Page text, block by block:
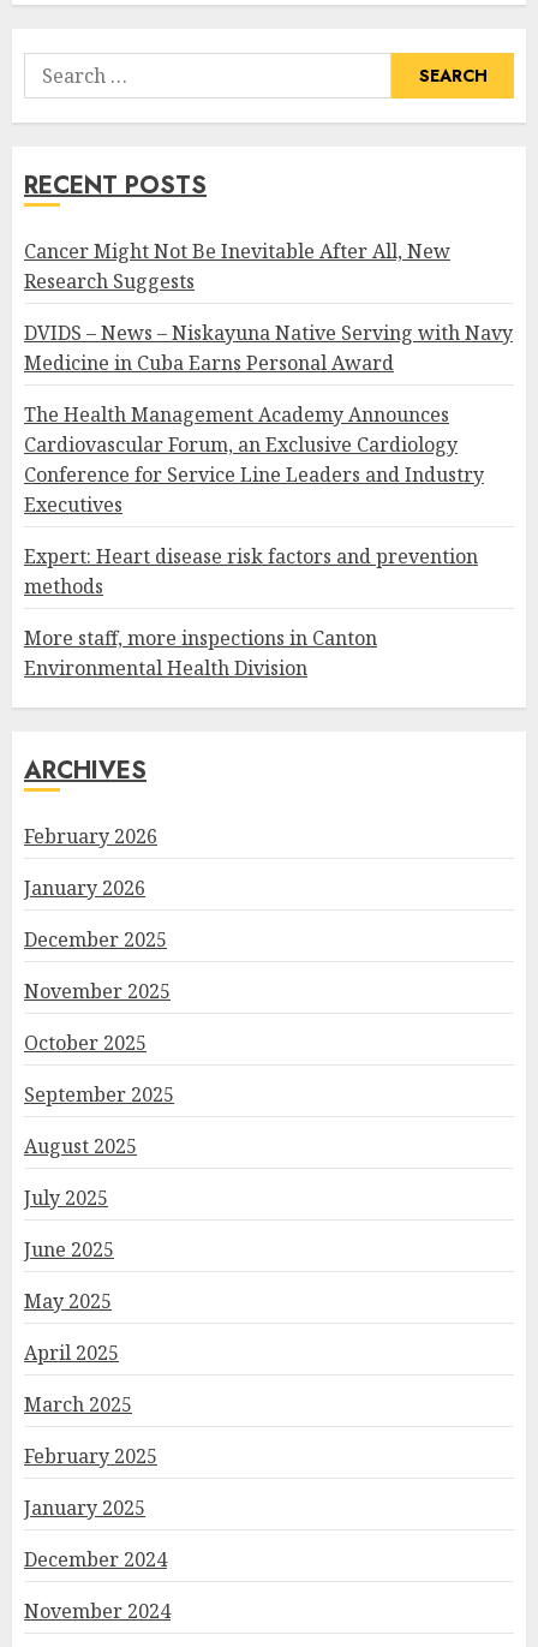
Search
for:
RECENT POSTS
Cancer Might Not Be Inevitable After All, New
Research Suggests
DVIDS – News – Niskayuna Native Serving with Navy
Medicine in Cuba Earns Personal Award
The Health Management Academy Announces
Cardiovascular Forum, an Exclusive Cardiology
Conference for Service Line Leaders and Industry
Executives
Expert: Heart disease risk factors and prevention
methods
More staff, more inspections in Canton
Environmental Health Division
ARCHIVES
February 2026
January 2026
December 2025
November 2025
October 2025
September 2025
August 2025
July 2025
June 2025
May 2025
April 2025
March 2025
February 2025
January 2025
December 2024
November 2024